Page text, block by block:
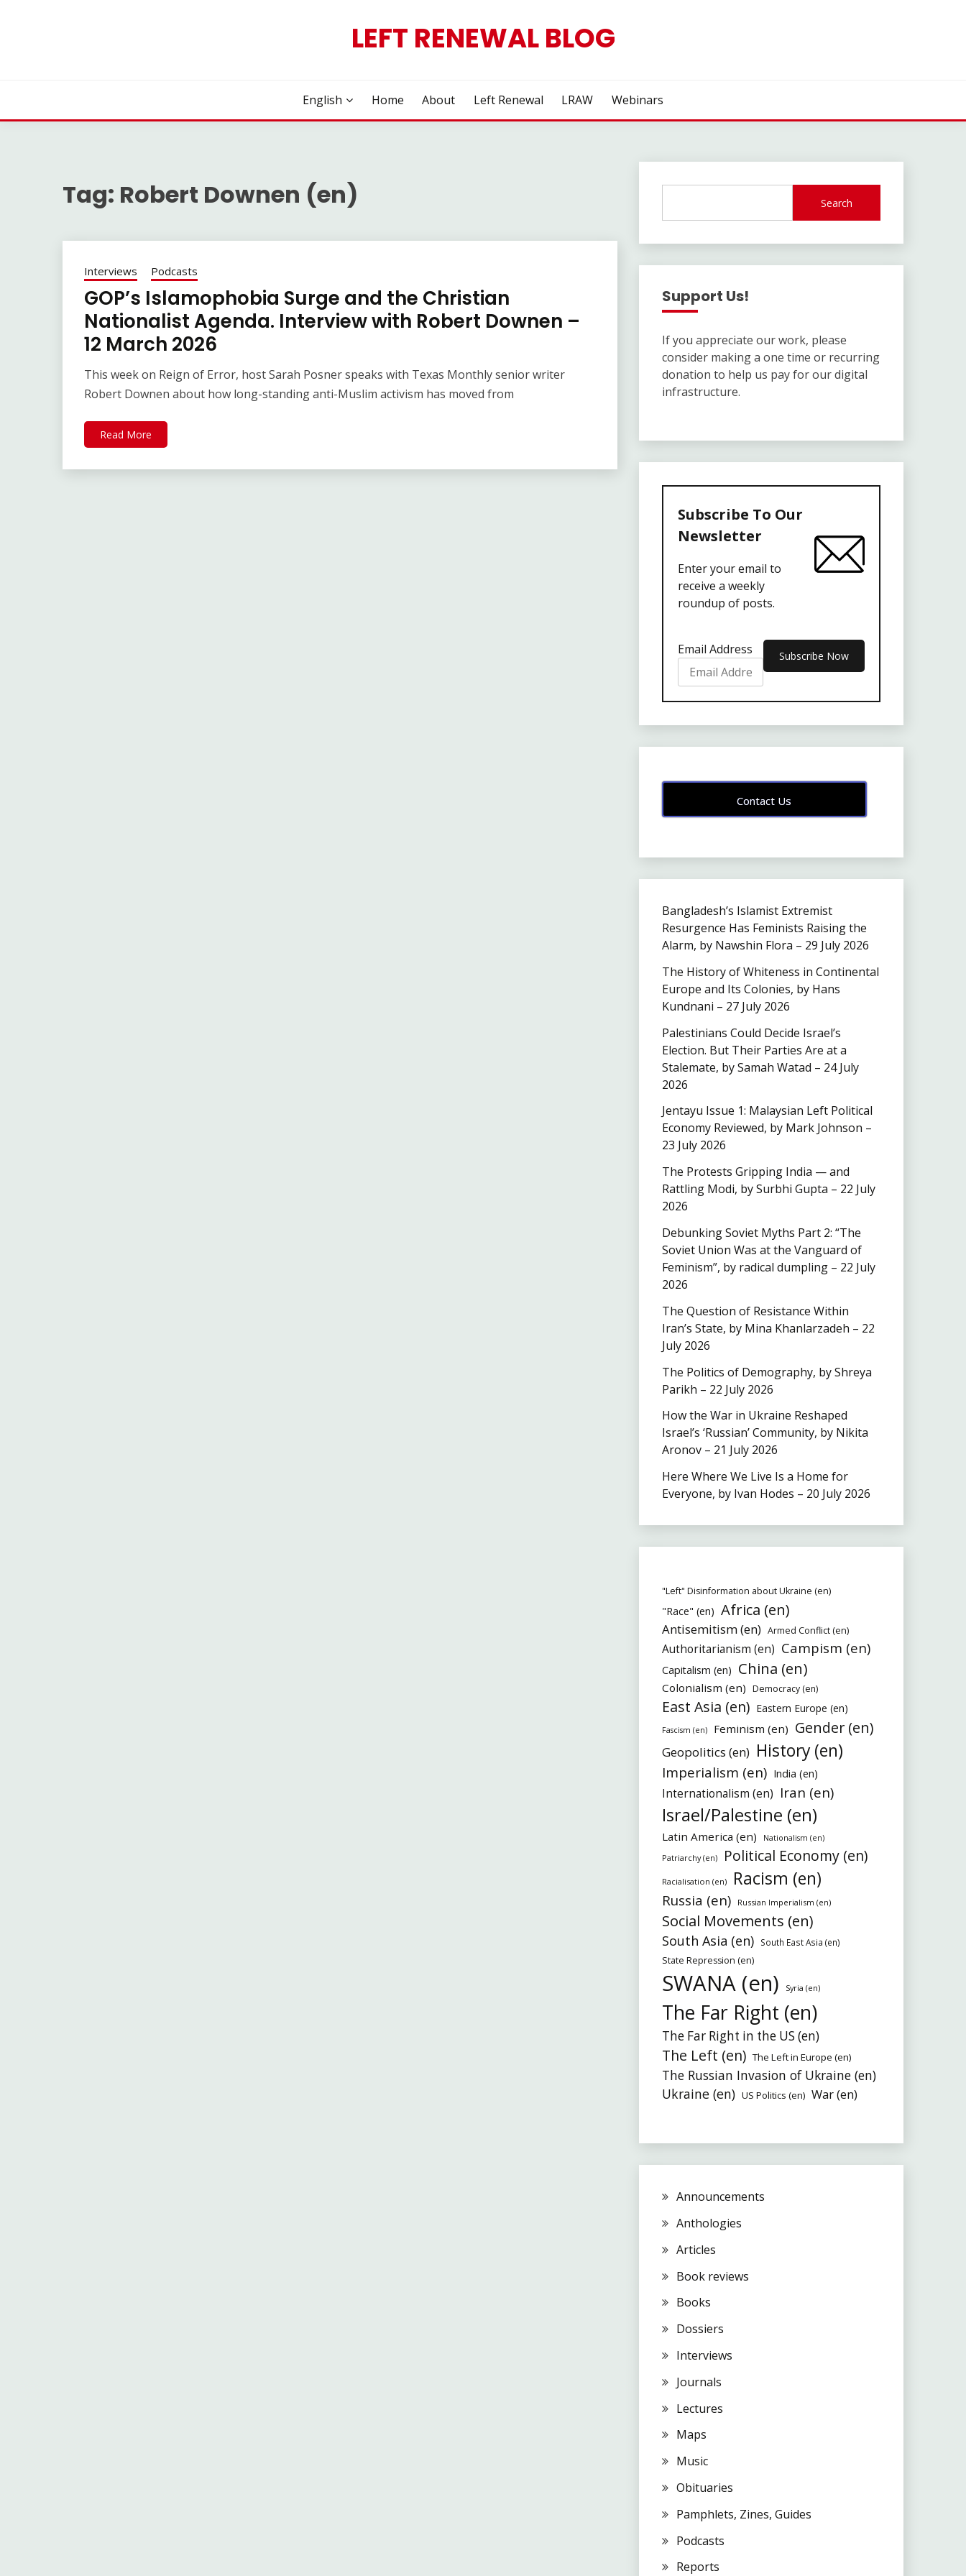
LEFT RENEWAL BLOG
English Home About Left Renewal LRAW Webinars
Tag: Robert Downen (en)
Interviews Podcasts
GOP’s Islamophobia Surge and the Christian
Nationalist Agenda. Interview with Robert Downen –
12 March 2026
This week on Reign of Error, host Sarah Posner speaks with Texas Monthly senior writer
Robert Downen about how long-standing anti-Muslim activism has moved from
Read More
Search
Support Us!
If you appreciate our work, please
consider making a one time or recurring
donation to help us pay for our digital
infrastructure.
Subscribe To Our
Newsletter
Enter your email to
receive a weekly
roundup of posts.
Email Address
Contact Us
Bangladesh’s Islamist Extremist
Resurgence Has Feminists Raising the
Alarm, by Nawshin Flora – 29 July 2026
The History of Whiteness in Continental
Europe and Its Colonies, by Hans
Kundnani – 27 July 2026
Palestinians Could Decide Israel’s
Election. But Their Parties Are at a
Stalemate, by Samah Watad – 24 July
2026
Jentayu Issue 1: Malaysian Left Political
Economy Reviewed, by Mark Johnson –
23 July 2026
The Protests Gripping India — and
Rattling Modi, by Surbhi Gupta – 22 July
2026
Debunking Soviet Myths Part 2: “The
Soviet Union Was at the Vanguard of
Feminism”, by radical dumpling – 22 July
2026
The Question of Resistance Within
Iran’s State, by Mina Khanlarzadeh – 22
July 2026
The Politics of Demography, by Shreya
Parikh – 22 July 2026
How the War in Ukraine Reshaped
Israel’s ‘Russian’ Community, by Nikita
Aronov – 21 July 2026
Here Where We Live Is a Home for
Everyone, by Ivan Hodes – 20 July 2026
"Left" Disinformation about Ukraine (en)
"Race" (en) Africa (en)
Antisemitism (en) Armed Conflict (en)
Authoritarianism (en) Campism (en)
Capitalism (en) China (en)
Colonialism (en) Democracy (en)
East Asia (en) Eastern Europe (en)
Fascism (en) Feminism (en) Gender (en)
Geopolitics (en) History (en)
Imperialism (en) India (en)
Internationalism (en) Iran (en)
Israel/Palestine (en)
Latin America (en) Nationalism (en)
Patriarchy (en) Political Economy (en)
Racialisation (en) Racism (en)
Russia (en) Russian Imperialism (en)
Social Movements (en)
South Asia (en) South East Asia (en)
State Repression (en)
SWANA (en) Syria (en)
The Far Right (en)
The Far Right in the US (en)
The Left (en) The Left in Europe (en)
The Russian Invasion of Ukraine (en)
Ukraine (en) US Politics (en) War (en)
Announcements
Anthologies
Articles
Book reviews
Books
Dossiers
Interviews
Journals
Lectures
Maps
Music
Obituaries
Pamphlets, Zines, Guides
Podcasts
Reports